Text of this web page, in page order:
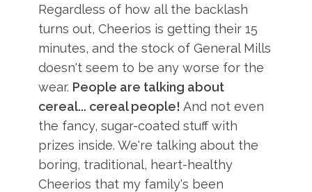
Regardless of how all the backlash
turns out, Cheerios is getting their 15
minutes, and the stock of General Mills
doesn't seem to be any worse for the
wear. People are talking about
cereal... cereal people! And not even
the fancy, sugar-coated stuff with
prizes inside. We're talking about the
boring, traditional, heart-healthy
Cheerios that my family's been